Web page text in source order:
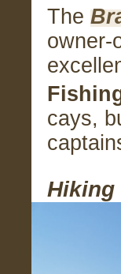
The
owner-
cays,
Hiking